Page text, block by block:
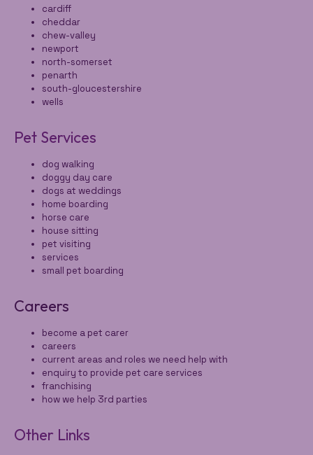
cardiff
cheddar
chew-valley
newport
north-somerset
penarth
south-gloucestershire
wells
Pet Services
dog walking
doggy day care
dogs at weddings
home boarding
horse care
house sitting
pet visiting
services
small pet boarding
Careers
become a pet carer
careers
current areas and roles we need help with
enquiry to provide pet care services
franchising
how we help 3rd parties
Other Links